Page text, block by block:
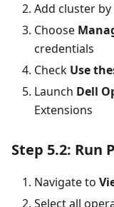
Add cluster by
Choose
credentials
Check Use
Launch Dell
Extensions
Step 5.2: Run
Navigate to
Select all